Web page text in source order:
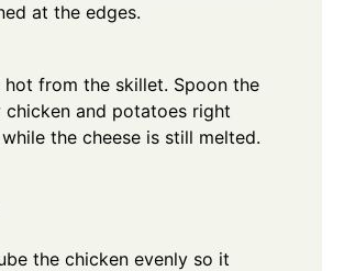
at the edges.
hot from the skillet. Spoon the
chicken and potatoes right
the cheese is still melted.
the chicken evenly so it